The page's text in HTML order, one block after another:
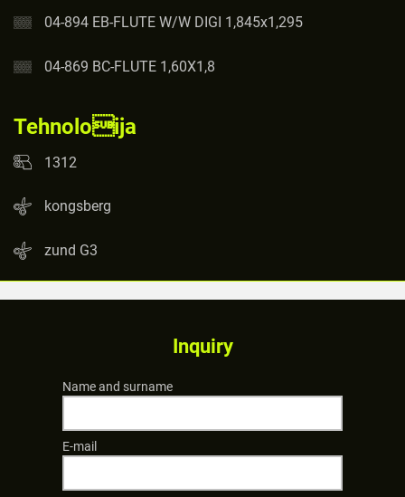
04-894 EB-FLUTE W/W DIGI 1,845x1,295
04-869 BC-FLUTE 1,60X1,8
Tehnoloija
1312
kongsberg
zund G3
Inquiry
Name and surname
E-mail